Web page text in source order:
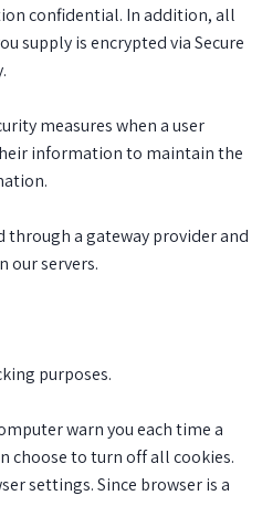
confidential. In addition, all
supply is encrypted via Secure
measures when a user
information to maintain the
through a gateway provider and
our servers.
purposes.
warn you each time a
choose to turn off all cookies.
settings. Since browser is a